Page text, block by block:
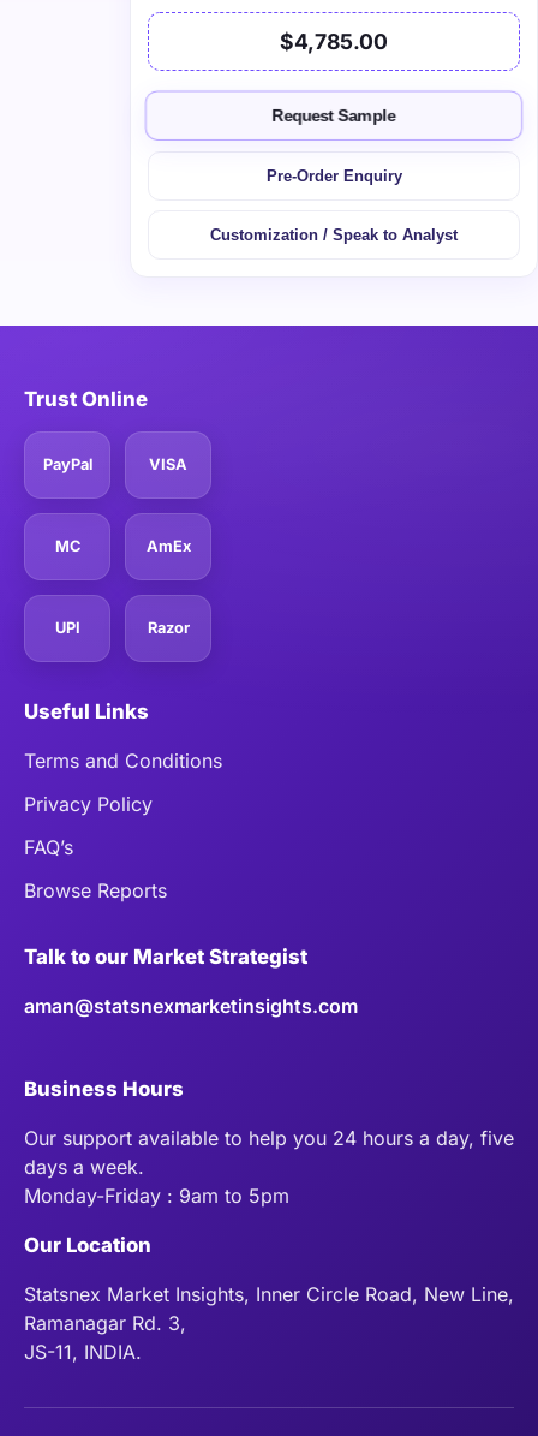
$4,785.00
Request Sample
Pre-Order Enquiry
Customization / Speak to Analyst
Trust Online
PayPal VISA
MC AmEx
UPI Razor
Useful Links
Terms and Conditions
Privacy Policy
FAQ’s
Browse Reports
Talk to our Market Strategist
aman@statsnexmarketinsights.com
Business Hours
Our support available to help you 24 hours a day, five
days a week.
Monday-Friday : 9am to 5pm
Our Location
Statsnex Market Insights, Inner Circle Road, New Line,
Ramanagar Rd. 3,
JS-11, INDIA.